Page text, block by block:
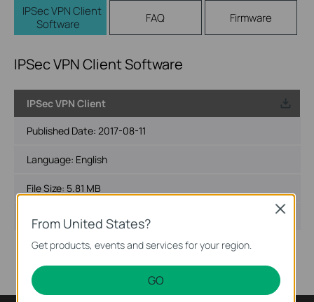
IPSec VPN Client
Software
FAQ Firmware
IPSec VPN Client Software
IPSec VPN Client
Published Date: 2017-08-11
Language: English
File Size: 5.81 MB
Operating System: Win2000/XP/2003/Vista/7
From United States?
Get products, events and services for your region.
GO
Close